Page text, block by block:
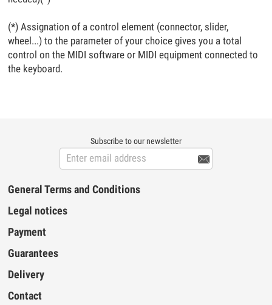
(*) Assignation of a control element (connector, slider,
wheel...) to the parameter of your choice gives you a total
control on the MIDI software or MIDI equipment connected to
the keyboard.
Subscribe to our newsletter

General Terms and Conditions
Legal notices
Payment
Guarantees
Delivery
Contact